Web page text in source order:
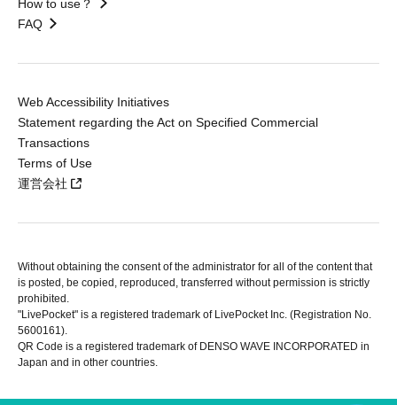
How to use？
FAQ
Web Accessibility Initiatives
Statement regarding the Act on Specified Commercial
Transactions
Terms of Use
運営会社
Without obtaining the consent of the administrator for all of the content that
is posted, be copied, reproduced, transferred without permission is strictly
prohibited.
"LivePocket" is a registered trademark of LivePocket Inc. (Registration No.
5600161).
QR Code is a registered trademark of DENSO WAVE INCORPORATED in
Japan and in other countries.